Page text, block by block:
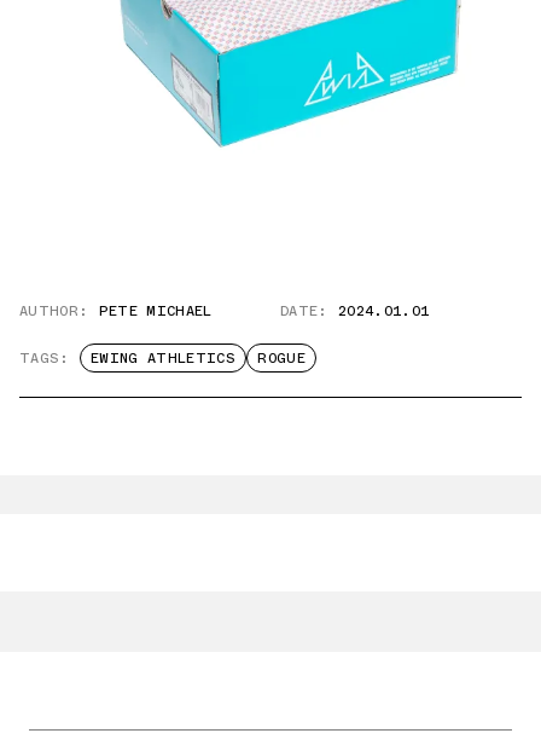
AUTHOR: PETE MICHAEL DATE: 2024.01.01
TAGS: EWING ATHLETICS ROGUE